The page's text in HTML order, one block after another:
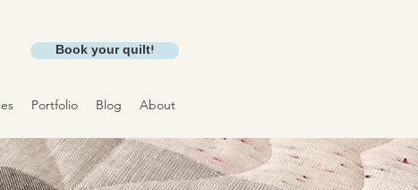
Book your quilt!
Portfolio Blog About